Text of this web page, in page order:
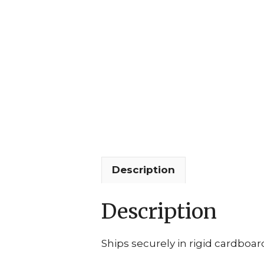
Description
Description
Ships securely in rigid